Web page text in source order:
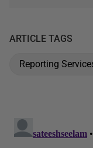
ARTICLE TAGS
Reporting